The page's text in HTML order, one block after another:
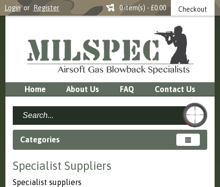
Login or Register 0 item(s) - £0.00 Checkout
Home About Us FAQ Contact Us
Categories
Specialist Suppliers
Specialist suppliers